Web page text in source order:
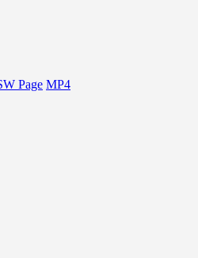
Page MP4